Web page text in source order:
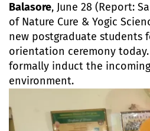
Balasore, June 28 (Report:
of Nature Cure & Yogic
new postgraduate students
orientation ceremony
formally induct the
environment.